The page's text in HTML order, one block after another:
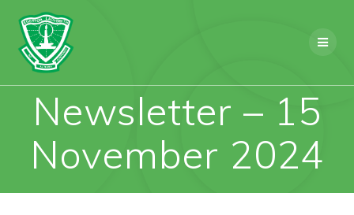
Newsletter – 15
November 2024